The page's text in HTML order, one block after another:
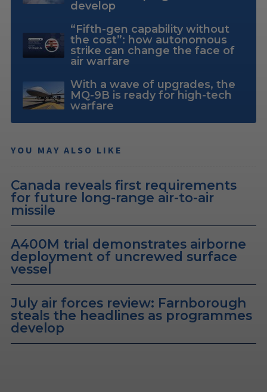
develop
“Fifth-gen capability without
the cost”: how autonomous
strike can change the face of
air warfare
With a wave of upgrades, the
MQ-9B is ready for high-tech
warfare
YOU MAY ALSO LIKE
Canada reveals first requirements
for future long-range air-to-air
missile
A400M trial demonstrates airborne
deployment of uncrewed surface
vessel
July air forces review: Farnborough
steals the headlines as programmes
develop